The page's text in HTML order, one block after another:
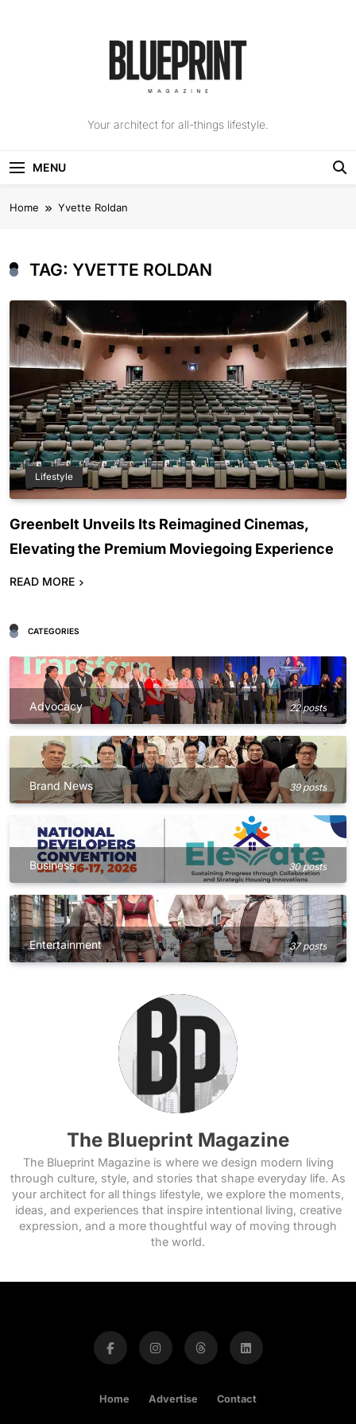
The Blueprint
Your architect for all-things lifestyle.
MENU
Home Yvette Roldan
TAG: YVETTE ROLDAN
Lifestyle
Greenbelt Unveils Its Reimagined Cinemas,
Elevating the Premium Moviegoing Experience
READ MORE
CATEGORIES
Advocacy 22 posts
Brand News 39 posts
Business 30 posts
Entertainment 37 posts
The Blueprint Magazine
The Blueprint Magazine is where we design modern living
through culture, style, and stories that shape everyday life. As
your architect for all things lifestyle, we explore the moments,
ideas, and experiences that inspire intentional living, creative
expression, and a more thoughtful way of moving through
the world.
Home Advertise Contact